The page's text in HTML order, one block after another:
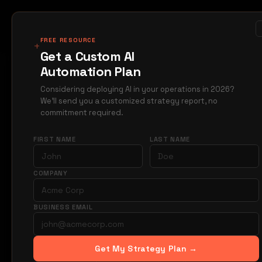
Case
CONSTRUCTION
AI
AI drafts
manual work.
bids.
+FREE RESOURCE
Get a Custom AI
Automation Plan
Considering deploying AI in your operations in 2026?
We'll send you a customized strategy report, no
commitment required.
FIRST NAME LAST NAME
COMPANY
BUSINESS EMAIL
Get My Strategy Plan →